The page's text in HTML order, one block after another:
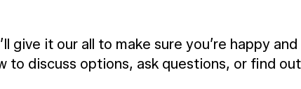
give it our all to make sure you’re happy
to discuss options, ask questions, or find